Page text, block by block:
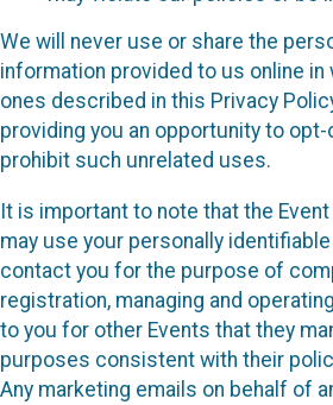
We will never use or share the
information provided to us online in
ones described in this Privacy
providing you an opportunity to
prohibit such unrelated uses.
It is important to note that the
may use your personally
contact you for the purpose of
registration, managing and
to you for other Events that they
purposes consistent with their
Any marketing emails on behalf of